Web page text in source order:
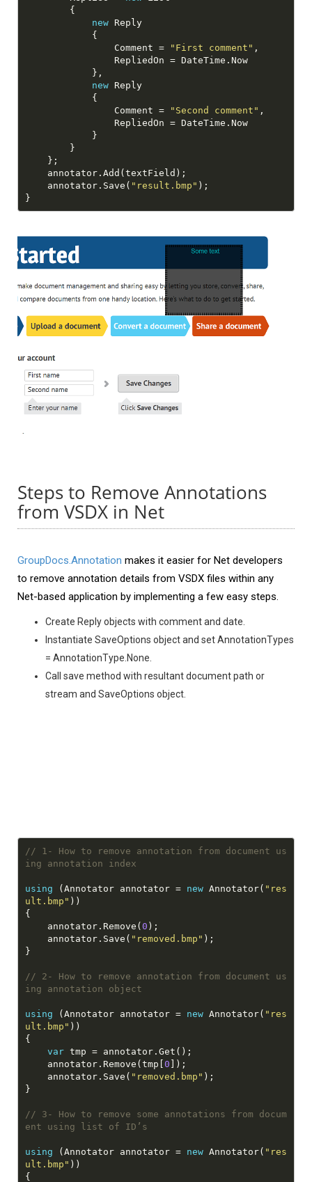
new
Reply
                Comment =
"First comment"
                RepliedOn = DateTime.Now
new
Reply
                Comment =
"Second comment"
                RepliedOn = DateTime.Now
    annotator.Save(
"result.bmp"
Steps to Remove Annotations
from VSDX in Net
GroupDocs.Annotation makes it easier for Net developers
to remove annotation details from VSDX files within any
Net-based application by implementing a few easy steps.
Create Reply objects with comment and date.
Instantiate SaveOptions object and set AnnotationTypes
= AnnotationType.None.
Call save method with resultant document path or
stream and SaveOptions object.
// 1- How to remove annotation from document us
ing annotation index
using (Annotator annotator = new Annotator( "res
ult.bmp"
    annotator.Remove(
0
    annotator.Save(
"removed.bmp"
// 2- How to remove annotation from document us
ing annotation object
using (Annotator annotator = new Annotator( "res
ult.bmp"
var
    annotator.Remove(tmp[
0
    annotator.Save(
"removed.bmp"
// 3- How to remove some annotations from docum
ent using list of ID’s
using (Annotator annotator = new Annotator( "res
ult.bmp"